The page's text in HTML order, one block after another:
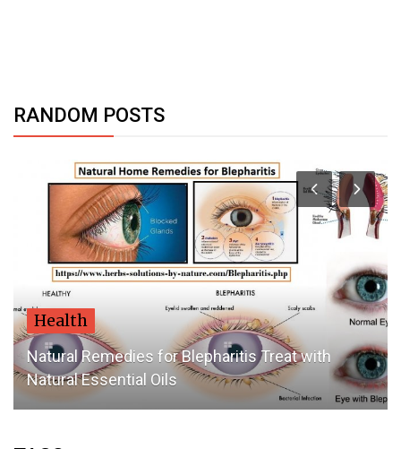
RANDOM POSTS
Health
Natural Remedies for Blepharitis Treat with
Natural Essential Oils